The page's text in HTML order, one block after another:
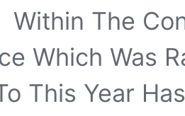
Within The
Which Was
This Year